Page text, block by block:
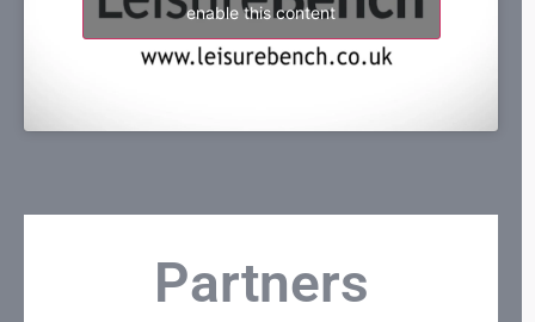
enable this content
Partners